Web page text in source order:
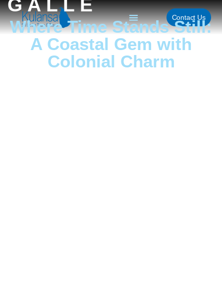
Contact Us
GALLE
Where Time Stands Still:
A Coastal Gem with
Colonial Charm